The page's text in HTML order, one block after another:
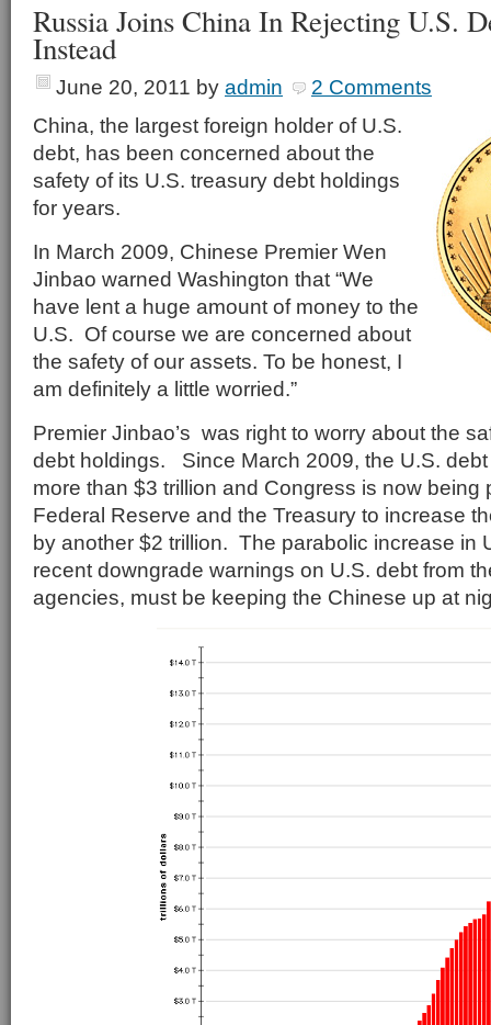
Russia Joins China In Rejecting U.S.
Instead
June 20, 2011 by admin
2 Comments
China, the largest foreign holder of U.S.
debt, has been concerned about the
safety of its U.S. treasury debt holdings
for years.
In March 2009, Chinese Premier Wen
Jinbao warned Washington that “We
have lent a huge amount of money to the
U.S. Of course we are concerned about
the safety of our assets. To be honest, I
am definitely a little worried.”
Premier Jinbao’s was right to worry about the
debt holdings. Since March 2009, the U.S.
more than $3 trillion and Congress is now being
Federal Reserve and the Treasury to increase
by another $2 trillion. The parabolic increase in
recent downgrade warnings on U.S. debt from
agencies, must be keeping the Chinese up at